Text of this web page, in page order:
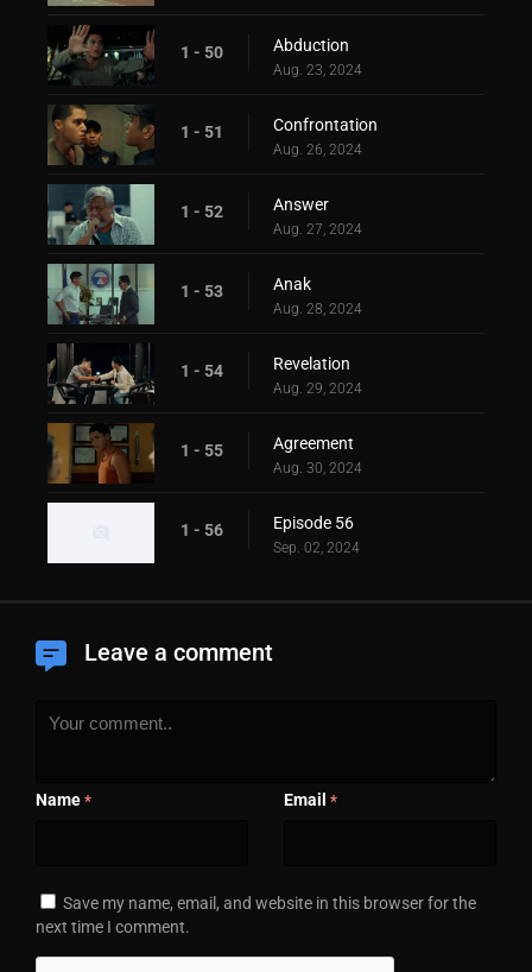
1 - 50 Abduction
Aug. 23, 2024
1 - 51 Confrontation
Aug. 26, 2024
1 - 52 Answer
Aug. 27, 2024
1 - 53 Anak
Aug. 28, 2024
1 - 54 Revelation
Aug. 29, 2024
1 - 55 Agreement
Aug. 30, 2024
1 - 56 Episode 56
Sep. 02, 2024
Leave a comment
Name * Email *
Save my name, email, and website in this browser for the
next time I comment.